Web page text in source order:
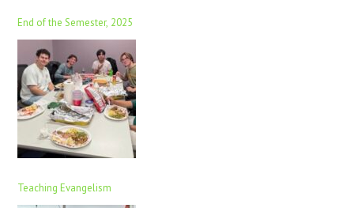
End of the Semester, 2025
Teaching Evangelism